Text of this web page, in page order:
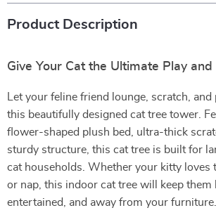
Product Description
Give Your Cat the Ultimate Play
Let your feline friend lounge, scratch,
this beautifully designed cat tree tower.
flower-shaped plush bed, ultra-thick
sturdy structure, this cat tree is built for
cat households. Whether your kitty loves
or nap, this indoor cat tree will keep them
entertained, and away from your furniture.